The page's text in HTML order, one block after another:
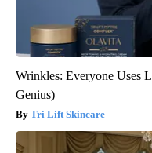
Wrinkles: Everyone Uses
Genius)
Tri Lift Skincare